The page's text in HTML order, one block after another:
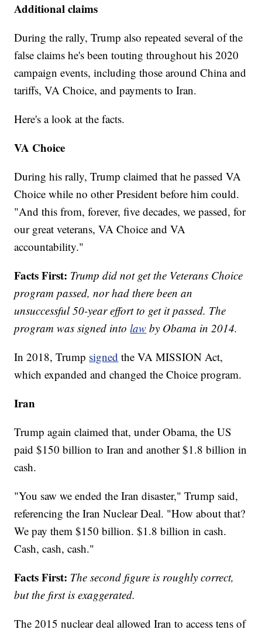
Additional claims
During the rally, Trump also repeated several of the
false claims he's been touting throughout his 2020
campaign events, including those around China and
tariffs, VA Choice, and payments to Iran.
Here's a look at the facts.
VA Choice
During his rally, Trump claimed that he passed VA
Choice while no other President before him could.
"And this from, forever, five decades, we passed, for
our great veterans, VA Choice and VA
accountability."
Facts First: Trump did not get the Veterans Choice
program passed, nor had there been an
unsuccessful 50-year effort to get it passed. The
program was signed intolaw by Obama in 2014.
In 2018, Trump signed the VA MISSION Act,
which expanded and changed the Choice program.
Iran
Trump again claimed that, under Obama, the US
paid $150 billion to Iran and another $1.8 billion in
cash.
"You saw we ended the Iran disaster," Trump said,
referencing the Iran Nuclear Deal. "How about that?
We pay them $150 billion. $1.8 billion in cash.
Cash, cash, cash."
Facts First: The second figure is roughly correct,
but the first is exaggerated.
The 2015 nuclear deal allowed Iran to access tens of